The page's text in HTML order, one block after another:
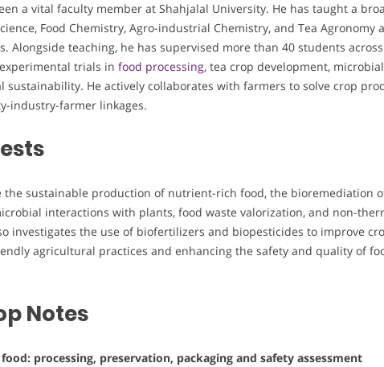
a vital faculty member at Shahjalal University. He has taught a
Food Chemistry, Agro-industrial Chemistry, and Tea Agronomy
Alongside teaching, he has supervised more than 40 students across
trials in food processing, tea crop development, microbial
He actively collaborates with farmers to solve crop
industry-farmer linkages.
the sustainable production of nutrient-rich food, the bioremediation
interactions with plants, food waste valorization, and non-
investigates the use of biofertilizers and biopesticides to improve
agricultural practices and enhancing the safety and quality of
Notes
processing, preservation, packaging and safety assessment